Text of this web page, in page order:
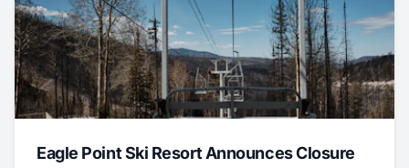
Eagle Point Ski Resort Announces Closure